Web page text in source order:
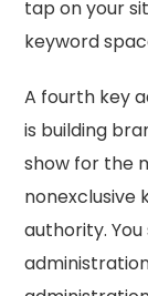
tap on your
keyword
A fourth key
is building
show for the
nonexclusive
authority.